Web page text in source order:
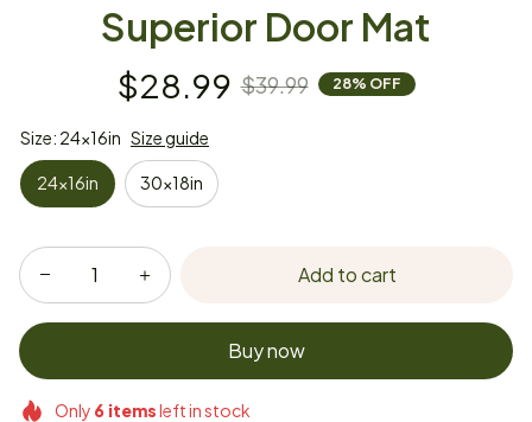
Superior Door Mat
$28.99 $39.99 28% OFF
Size: 24x16in Size guide
24x16in 30x18in
Add to cart
Buy now
Only 6itemsleft in stock